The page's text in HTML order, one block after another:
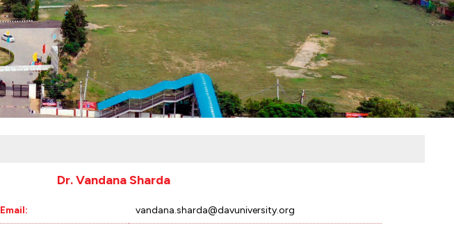
Dr. Vandana Sharda
Email: vandana.sharda@davuniversity.org